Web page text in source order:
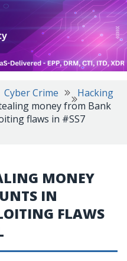
Cyber Crime
Hacking
money from Bank
flaws in #SS7
MONEY
IN
FLAWS